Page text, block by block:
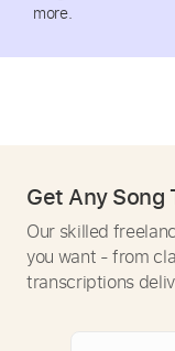
more.
Get Any Song
Our skilled
you want - from
transcriptions